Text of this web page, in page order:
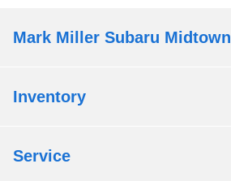
Mark Miller Subaru Midtown
Inventory
Service